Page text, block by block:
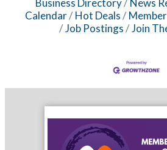
Calendar
Hot Deals
Job Postings
Join